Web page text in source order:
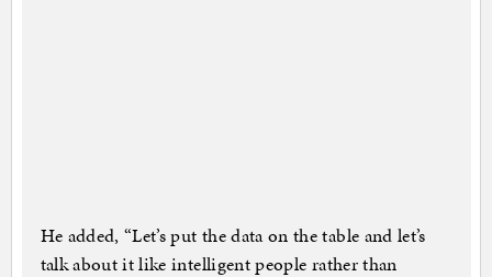
He added, “Let’s put the data on the table and let’s
talk about it like intelligent people rather than